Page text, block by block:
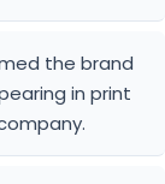
the brand
in print